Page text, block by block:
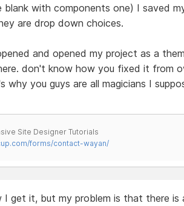
blank with components one) I saved
are drop down choices.
and opened my project as a
don't know how you fixed it from
why you guys are all magicians I
Site Designer Tutorials
forms/contact-wayan/
I get it, but my problem is that there